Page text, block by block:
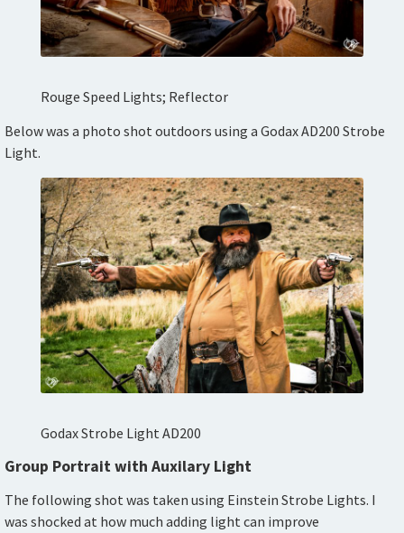
Rouge Speed Lights; Reflector
Below was a photo shot outdoors using a Godax AD200 Strobe
Light.
Godax Strobe Light AD200
Group Portrait with Auxilary Light
The following shot was taken using Einstein Strobe Lights. I
was shocked at how much adding light can improve